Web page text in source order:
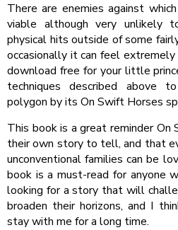
There are enemies against
viable although very unlikely
physical hits outside of some
occasionally it can feel
download free for your little
techniques described above
polygon by its On Swift Horses
This book is a great reminder On
their own story to tell, and that
unconventional families can be
book is a must-read for anyone
looking for a story that will
broaden their horizons, and I
stay with me for a long time.